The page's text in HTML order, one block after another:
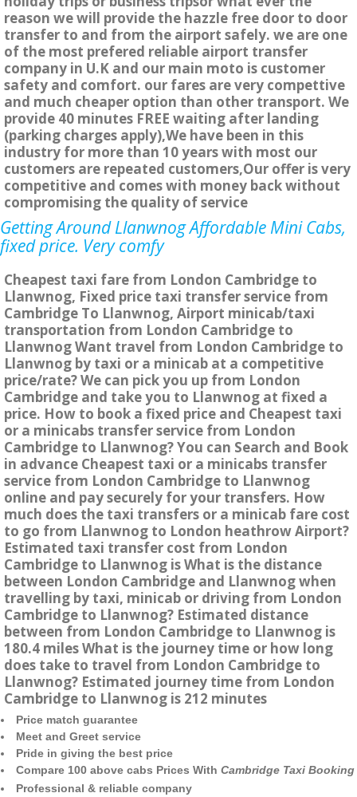
reason we will provide the hazzle free door to door
transfer to and from the airport safely. we are one
of the most prefered reliable airport transfer
company in U.K and our main moto is customer
safety and comfort. our fares are very compettive
and much cheaper option than other transport. We
provide 40 minutes FREE waiting after landing
(parking charges apply),We have been in this
industry for more than 10 years with most our
customers are repeated customers,Our offer is very
competitive and comes with money back without
compromising the quality of service
Getting Around Llanwnog Affordable Mini Cabs,
fixed price. Very comfy
Cheapest taxi fare from London Cambridge to
Llanwnog, Fixed price taxi transfer service from
Cambridge To Llanwnog, Airport minicab/taxi
transportation from London Cambridge to
Llanwnog Want travel from London Cambridge to
Llanwnog by taxi or a minicab at a competitive
price/rate? We can pick you up from London
Cambridge and take you to Llanwnog at fixed a
price. How to book a fixed price and Cheapest taxi
or a minicabs transfer service from London
Cambridge to Llanwnog? You can Search and Book
in advance Cheapest taxi or a minicabs transfer
service from London Cambridge to Llanwnog
online and pay securely for your transfers. How
much does the taxi transfers or a minicab fare cost
to go from Llanwnog to London heathrow Airport?
Estimated taxi transfer cost from London
Cambridge to Llanwnog is What is the distance
between London Cambridge and Llanwnog when
travelling by taxi, minicab or driving from London
Cambridge to Llanwnog? Estimated distance
between from London Cambridge to Llanwnog is
180.4 miles What is the journey time or how long
does take to travel from London Cambridge to
Llanwnog? Estimated journey time from London
Cambridge to Llanwnog is 212 minutes
Price match guarantee
Meet and Greet service
Pride in giving the best price
Compare 100 above cabs Prices With Cambridge Taxi Booking
Professional & reliable company